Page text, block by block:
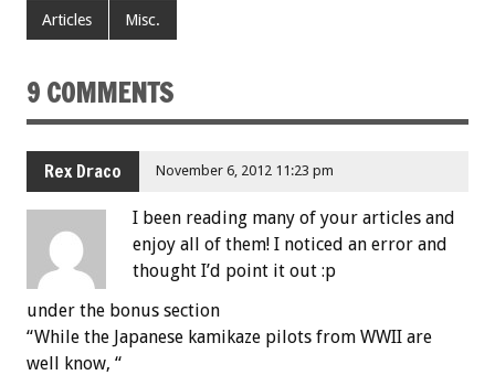
Articles Misc.
9 COMMENTS
Rex Draco November 6, 2012 11:23 pm
I been reading many of your articles and
enjoy all of them! I noticed an error and
thought I’d point it out :p
under the bonus section
“While the Japanese kamikaze pilots from WWII are
well know, “